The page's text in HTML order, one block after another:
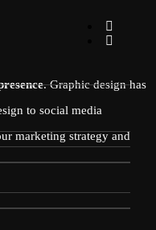
. Graphic design has
to social media
marketing strategy and